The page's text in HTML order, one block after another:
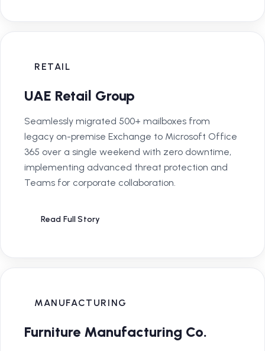
RETAIL
UAE Retail Group
Seamlessly migrated 500+ mailboxes from
legacy on-premise Exchange to Microsoft Office
365 over a single weekend with zero downtime,
implementing advanced threat protection and
Teams for corporate collaboration.
Read Full Story
MANUFACTURING
Furniture Manufacturing Co.